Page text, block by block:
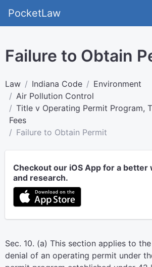
PocketLaw
Failure to Obtain
Law Indiana Code
Environment
Air Pollution Control
Title v Operating Permit Program,
Fees
Failure to Obtain Permit
Checkout our iOS App for a
and research.
Sec. 10. (a) This section applies to
denial of an operating permit under